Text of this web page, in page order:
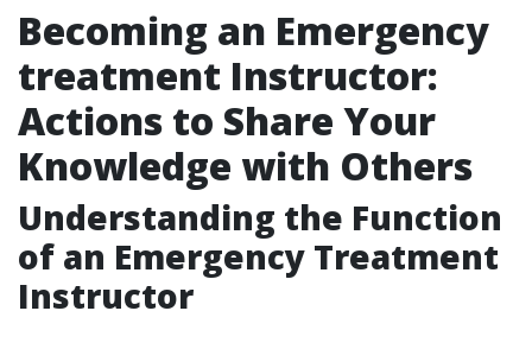
Becoming an Emergency
treatment Instructor:
Actions to Share Your
Knowledge with Others
Understanding the Function
of an Emergency Treatment
Instructor